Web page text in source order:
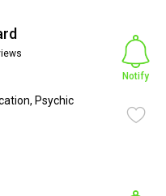
Psychic
Notify